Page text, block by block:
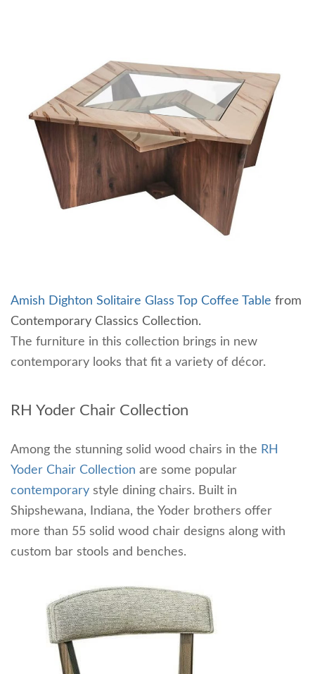
Amish Dighton Solitaire Glass Top Coffee Table from
Contemporary Classics Collection.
The furniture in this collection brings in new
contemporary looks that fit a variety of décor.
RH Yoder Chair Collection
Among the stunning solid wood chairs in the RH
Yoder Chair Collection are some popular
contemporary style dining chairs. Built in
Shipshewana, Indiana, the Yoder brothers offer
more than 55 solid wood chair designs along with
custom bar stools and benches.